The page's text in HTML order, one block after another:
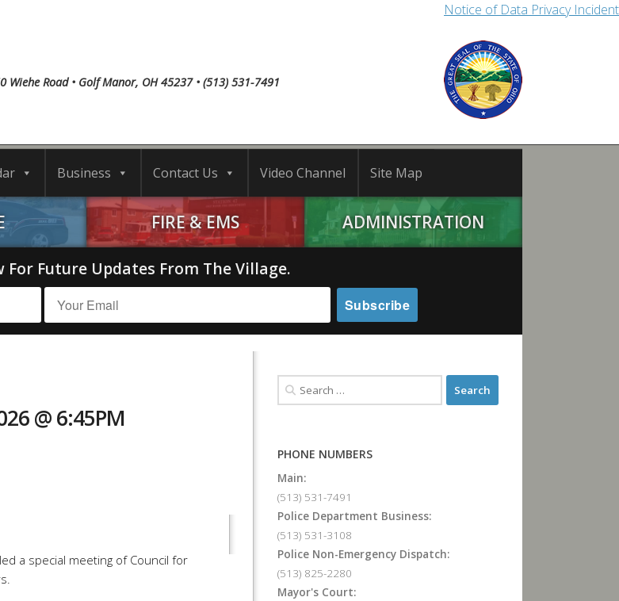
Notice of Data Privacy Incident
Wiehe Road • Golf Manor, OH 45237 • (513) 531-7491
Business Contact Us Video Channel Site Map
FIRE & EMS ADMINISTRATION
For Future Updates From The Village.
@ 6:45PM
a special meeting of Council for
PHONE NUMBERS
Main:
(513) 531-7491
Police Department Business:
(513) 531-3108
Police Non-Emergency Dispatch:
(513) 825-2280
Mayor's Court: